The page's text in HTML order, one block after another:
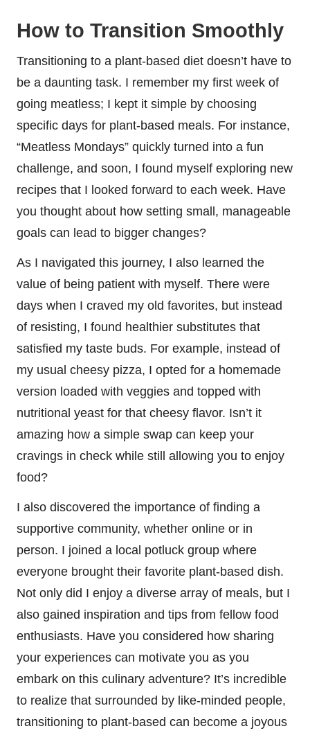
How to Transition Smoothly
Transitioning to a plant-based diet doesn’t have to
be a daunting task. I remember my first week of
going meatless; I kept it simple by choosing
specific days for plant-based meals. For instance,
“Meatless Mondays” quickly turned into a fun
challenge, and soon, I found myself exploring new
recipes that I looked forward to each week. Have
you thought about how setting small, manageable
goals can lead to bigger changes?
As I navigated this journey, I also learned the
value of being patient with myself. There were
days when I craved my old favorites, but instead
of resisting, I found healthier substitutes that
satisfied my taste buds. For example, instead of
my usual cheesy pizza, I opted for a homemade
version loaded with veggies and topped with
nutritional yeast for that cheesy flavor. Isn’t it
amazing how a simple swap can keep your
cravings in check while still allowing you to enjoy
food?
I also discovered the importance of finding a
supportive community, whether online or in
person. I joined a local potluck group where
everyone brought their favorite plant-based dish.
Not only did I enjoy a diverse array of meals, but I
also gained inspiration and tips from fellow food
enthusiasts. Have you considered how sharing
your experiences can motivate you as you
embark on this culinary adventure? It’s incredible
to realize that surrounded by like-minded people,
transitioning to plant-based can become a joyous